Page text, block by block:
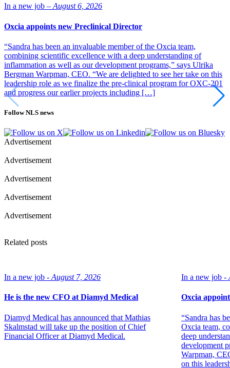
In a new job – August 6, 2026
Oxcia appoints new Preclinical Director
“Sandra has been an invaluable member of the Oxcia team,
combining scientific excellence with a deep understanding of
inflammation as well as our development programs,” says Ulrika
Bergman Warpman, CEO. “We are delighted to see her take on this
leadership role as we finalize the pre-clinical program for OXC-201
and progress our earlier projects including […]
Follow NLS news
Advertisement
Advertisement
Advertisement
Advertisement
Advertisement
Related posts
In a new job - August 7, 2026
He is the new CFO at Diamyd Medical
Diamyd Medical has announced that Mathias
Skalmstad will take up the position of Chief
Financial Officer at Diamyd Medical.
In a new job -
Oxcia
“Sandra has
Oxcia team,
deep
development
Warpman,
on this